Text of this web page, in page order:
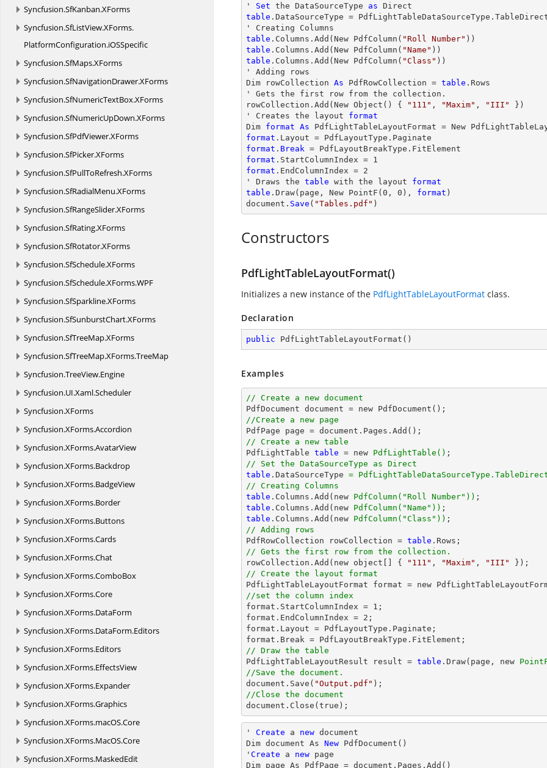
Syncfusion.SfKanban.XForms
Syncfusion.SfListView.XForms.
PlatformConfiguration.iOSSpecific
Syncfusion.SfMaps.XForms
Syncfusion.SfNavigationDrawer.XForms
Syncfusion.SfNumericTextBox.XForms
Syncfusion.SfNumericUpDown.XForms
Syncfusion.SfPdfViewer.XForms
Syncfusion.SfPicker.XForms
Syncfusion.SfPullToRefresh.XForms
Syncfusion.SfRadialMenu.XForms
Syncfusion.SfRangeSlider.XForms
Syncfusion.SfRating.XForms
Syncfusion.SfRotator.XForms
Syncfusion.SfSchedule.XForms
Syncfusion.SfSchedule.XForms.WPF
Syncfusion.SfSparkline.XForms
Syncfusion.SfSunburstChart.XForms
Syncfusion.SfTreeMap.XForms
Syncfusion.SfTreeMap.XForms.TreeMap
Syncfusion.TreeView.Engine
Syncfusion.UI.Xaml.Scheduler
Syncfusion.XForms
Syncfusion.XForms.Accordion
Syncfusion.XForms.AvatarView
Syncfusion.XForms.Backdrop
Syncfusion.XForms.BadgeView
Syncfusion.XForms.Border
Syncfusion.XForms.Buttons
Syncfusion.XForms.Cards
Syncfusion.XForms.Chat
Syncfusion.XForms.ComboBox
Syncfusion.XForms.Core
Syncfusion.XForms.DataForm
Syncfusion.XForms.DataForm.Editors
Syncfusion.XForms.Editors
Syncfusion.XForms.EffectsView
Syncfusion.XForms.Expander
Syncfusion.XForms.Graphics
Syncfusion.XForms.macOS.Core
Syncfusion.XForms.MacOS.Core
Syncfusion.XForms.MaskedEdit
' Set the DataSourceType as
table .DataSourceType =
table .Columns.Add(New PdfColumn( "Roll Number"
table .Columns.Add(New PdfColumn( "Name"
table .Columns.Add(New PdfColumn( "Class" ))
' Adding rows
Dim rowCollection As PdfRowCollection = table .Rows
' Gets the first row from the collection.
rowCollection.Add(New Object() {
"111" , "Maxim" , "III"
})
' Creates the layout format
Dim format As
format
format . Break
format
format .EndColumnIndex = 2
' Draws the table with the layout format
table .Draw(page, New PointF(0, 0), format )
document. Save ( "Tables.pdf" )
Constructors
PdfLightTableLayoutFormat()
Initializes a new instance of the PdfLightTableLayoutFormat class.
Declaration
public PdfLightTableLayoutFormat ( )
Examples
// Create a new document
//Create a new page
// Create a new table
PdfLightTable table = new PdfLightTable()
// Set the DataSourceType as Direct
table .DataSourceType =
// Creating Columns
table .Columns.Add(new PdfColumn( "Roll Number" ))
table .Columns.Add(new PdfColumn( "Name" ))
table .Columns.Add(new PdfColumn( "Class" ))
// Adding rows
PdfRowCollection rowCollection = table
// Gets the first row from the collection.
rowCollection.Add(new object[] {
"111" , "Maxim" , "III"
// Create the layout format
//set the column index
format.StartColumnIndex = 1 ;
format.EndColumnIndex = 2 ;
format.Layout = PdfLayoutType.Paginate;
// Draw the table
PdfLightTableLayoutResult result = table .Draw(page, new
//Save the document.
document.Save( "Output.pdf"
//Close the document
document.Close(true);
' Create a new document
Dim document As New PdfDocument()
' Create a new page
Dim page As PdfPage = document.Pages.Add()